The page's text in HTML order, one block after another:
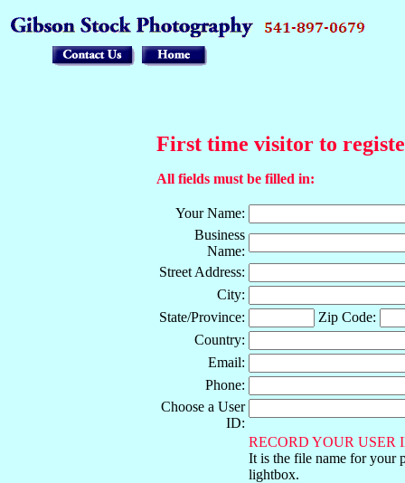
First time visitor to
All fields must be filled in:
Your Name:
Business
Name:
Street Address:
City:
State/Province:
Zip Code:
Country:
Email:
Phone:
Choose a User
ID:
RECORD YOUR USER
It is the file name for your
lightbox.